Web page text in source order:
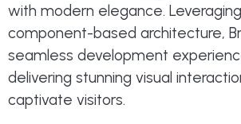
with modern elegance. Leveraging
component-based architecture,
seamless development
delivering stunning visual
captivate visitors.